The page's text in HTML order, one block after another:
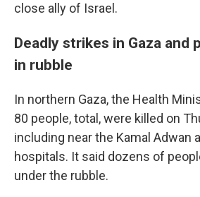
close ally of Israel.
Deadly strikes in Gaza and
in rubble
In northern Gaza, the Health
80 people, total, were killed on
including near the Kamal Adwan
hospitals. It said dozens of
under the rubble.